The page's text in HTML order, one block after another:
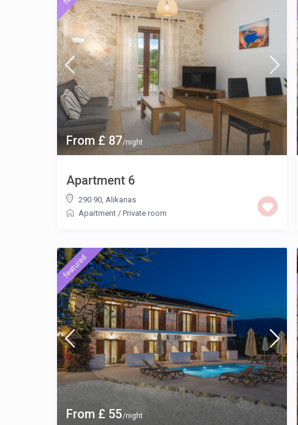
From £ 87/night
Apartment 6
290 90, Alikanas
Apartment/ Private room
From £ 55/night
featured